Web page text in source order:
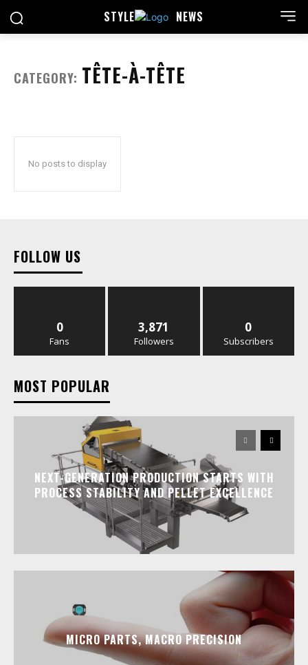
STYLE NEWS
CATEGORY: TÊTE-À-TÊTE
No posts to display
FOLLOW US
0
Fans
3,871
Followers
0
Subscribers
MOST POPULAR
NEXT-GENERATION PRODUCTION STARTS WITH
PROCESS STABILITY AND PELLET EXCELLENCE
MICRO PARTS, MACRO PRECISION